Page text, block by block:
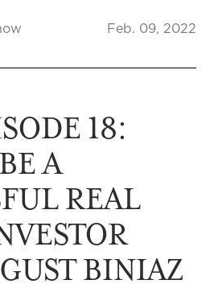
Feb. 09, 2022
18:
A
REAL
BINIAZ